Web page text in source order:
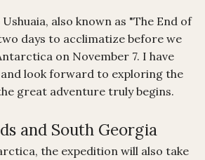
also known as "The End of
days to acclimatize before we
on November 7. I have
look forward to exploring the
great adventure truly begins.
and South Georgia
the expedition will also take